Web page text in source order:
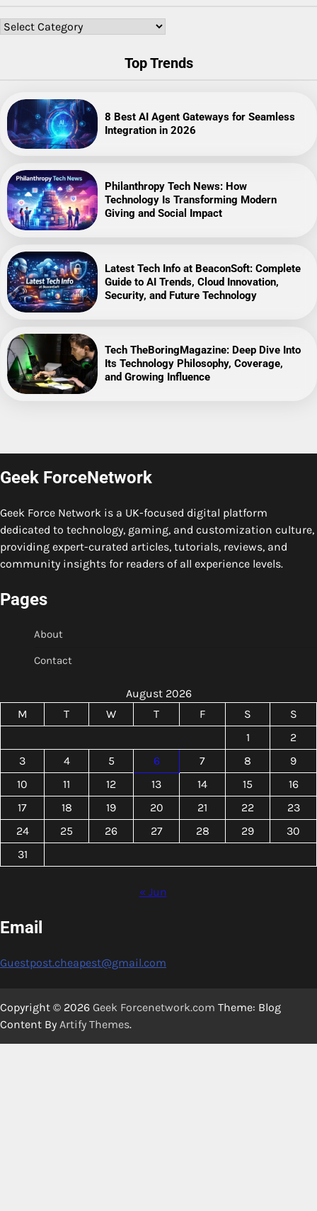
Categories
Top Trends
8 Best AI Agent Gateways for Seamless
Integration in 2026
Philanthropy Tech News: How
Technology Is Transforming Modern
Giving and Social Impact
Latest Tech Info at BeaconSoft: Complete
Guide to AI Trends, Cloud Innovation,
Security, and Future Technology
Tech TheBoringMagazine: Deep Dive Into
Its Technology Philosophy, Coverage,
and Growing Influence
Geek ForceNetwork
Geek Force Network is a UK-focused digital platform
dedicated to technology, gaming, and customization culture,
providing expert-curated articles, tutorials, reviews, and
community insights for readers of all experience levels.
Pages
About
Contact
August 2026
M
T W T F S
S
1
2
3
4 5 6 7 8
9
10
11 12 13 14 15
16
17
18 19 20 21 22
23
24
25 26 27 28 29
30
31
« Jun
Email
Guestpost.cheapest@gmail.com
Copyright © 2026 Geek Forcenetwork.com Theme: Blog
Content By Artify Themes.